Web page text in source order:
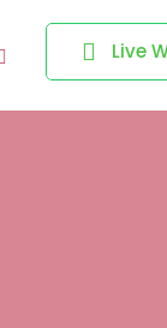
Live